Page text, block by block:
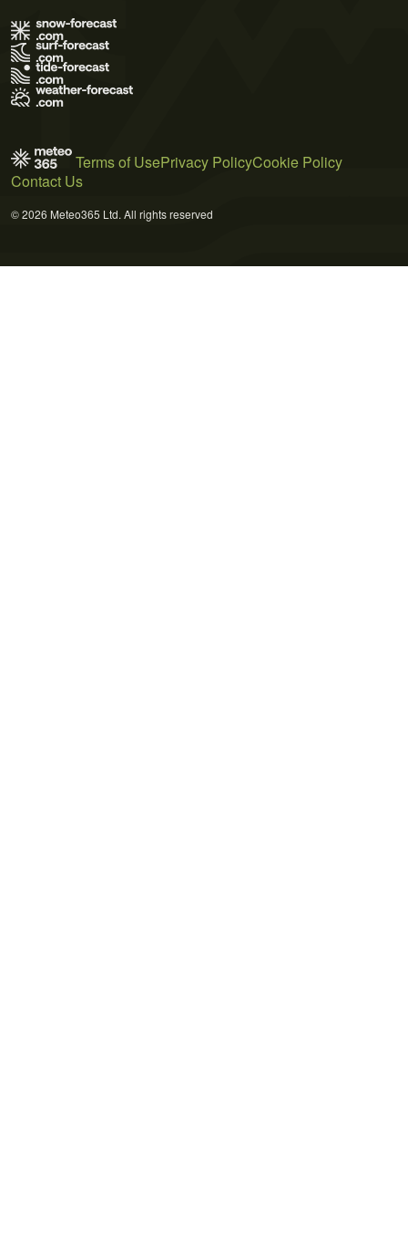
Terms of UsePrivacy PolicyCookie Policy
Contact Us
© 2026 Meteo365 Ltd. All rights reserved